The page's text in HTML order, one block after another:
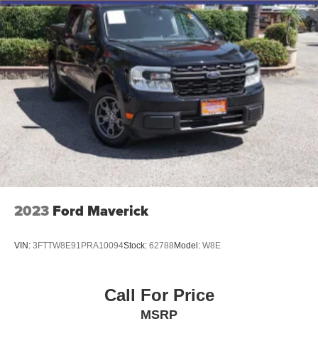
2023 Ford Maverick
VIN: 3FTTW8E91PRA10094Stock: 62788 Model: W8E
Call For Price
MSRP